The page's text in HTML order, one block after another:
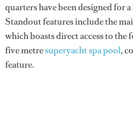
quarters have been designed for
Standout features include the
which boasts direct access to the
five metresuperyacht spa pool,
feature.